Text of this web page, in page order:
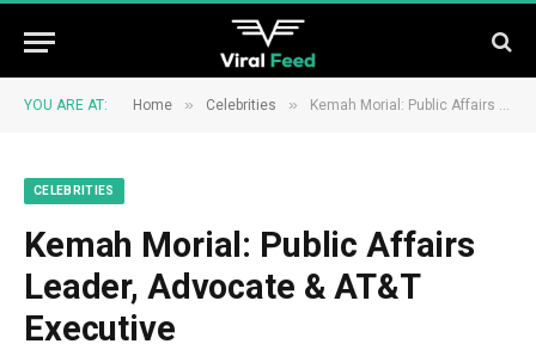
YOU ARE AT: Home » Celebrities » Kemah Morial: Public Affairs Leader, Advocate & AT&T Executive
CELEBRITIES
Kemah Morial: Public Affairs
Leader, Advocate & AT&T
Executive